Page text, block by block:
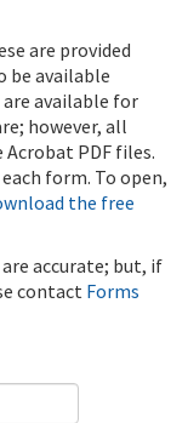
are provided
be available
available for
however, all
Acrobat PDF files.
form. To open,
the free
accurate; but, if
contact Forms